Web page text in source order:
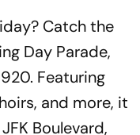
Catch the
Day Parade,
Featuring
and more, it
Boulevard,